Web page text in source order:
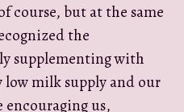
course, but at the same
the
supplementing with
low milk supply and our
us,